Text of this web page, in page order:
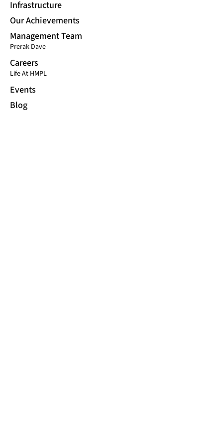
Infrastructure
Our Achievements
Management Team
Prerak Dave
Careers
Life At HMPL
Events
Blog